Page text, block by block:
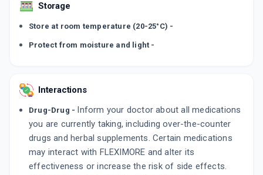
Storage
Store at room temperature (20-25°C) -
Protect from moisture and light -
Interactions
Drug-Drug - Inform your doctor about all medications
you are currently taking, including over-the-counter
drugs and herbal supplements. Certain medications
may interact with FLEXIMORE and alter its
effectiveness or increase the risk of side effects.